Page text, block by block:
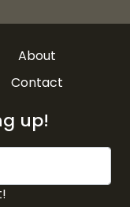
About
Contact
up!